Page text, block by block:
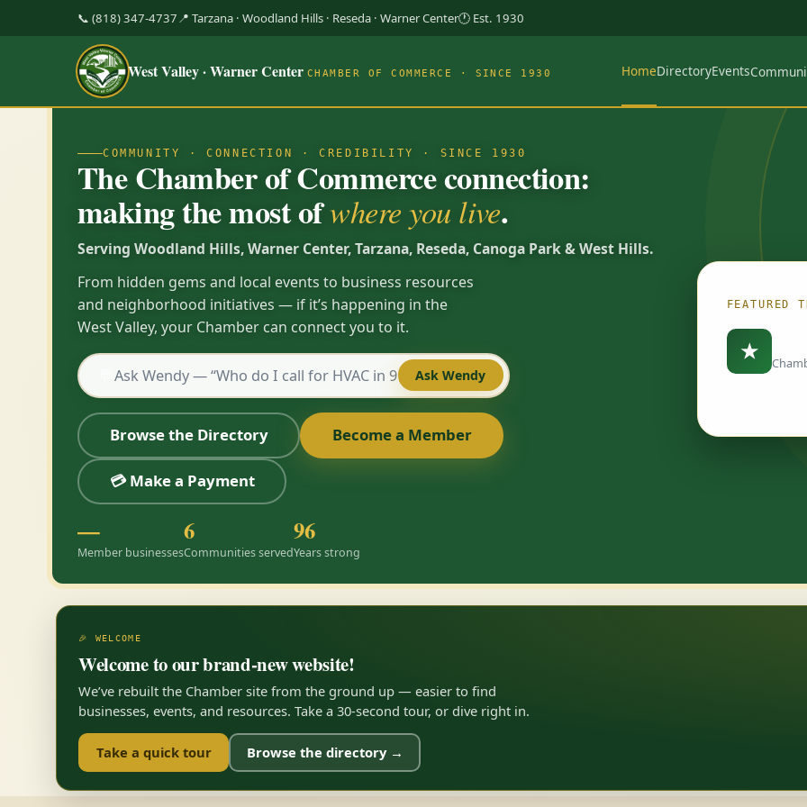
📞 (818) 347-4737 📍 Tarzana · Woodland Hills · Reseda · Warner Center🕐 Est. 1930
West Valley · Warner Center CHAMBER OF COMMERCE · SINCE 1930 HomeDirectoryEvents
COMMUNITY · CONNECTION · CREDIBILITY · SINCE 1930
The Chamber of Commerce connection:
making the most ofwhere you live.
Serving Woodland Hills, Warner Center, Tarzana, Reseda, Canoga Park & West Hills.
From hidden gems and local events to business resources
and neighborhood initiatives — if it’s happening in the
West Valley, your Chamber can connect you to it.
Ask Wendy
Browse the Directory Become a Member
💳 Make a Payment
—
Member businesses
6
Communities served
96
Years strong
FEATURED
★
🎉 WELCOME
Welcome to our brand-new website!
We’ve rebuilt the Chamber site from the ground up — easier to find
businesses, events, and resources. Take a 30-second tour, or dive right in.
Take a quick tour Browse the directory →